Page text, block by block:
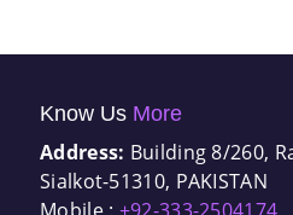
Know Us More
Address: Building 8/260,
Sialkot-51310, PAKISTAN